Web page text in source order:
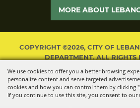
We use cookies to offer you a better browsing
personalize content and serve targeted
cookies and how you can control them by clicking
If you continue to use this site, you consent to our
MORE ABOUT
COPYRIGHT ©2026, CITY OF
DEPARTMENT. ALL RIGHTS
POWERED BY